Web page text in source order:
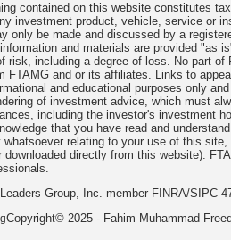
contained on this website constitutes
investment product, vehicle, service or
only be made and discussed by a
and materials are provided "as
risk, including a degree of loss. No part
FTAMG and or its affiliates. Links to
and educational purposes only
of investment advice, which must
including the investor's investment
that you have read and
relating to your use of this
directly from this website).
Group, Inc. member FINRA/SIPC
Copyright© 2025 - Fahim Muhammad